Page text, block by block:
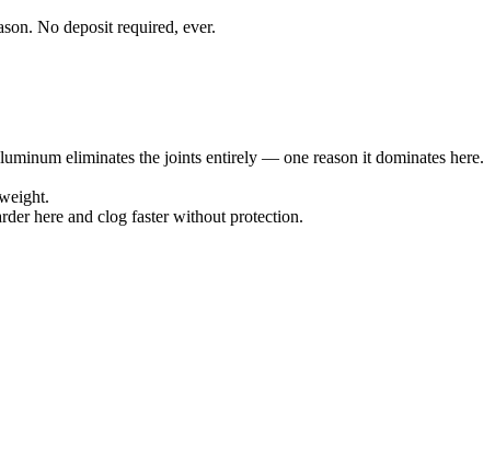
No deposit required, ever.
eliminates the joints entirely — one reason it dominates here.
here and clog faster without protection.